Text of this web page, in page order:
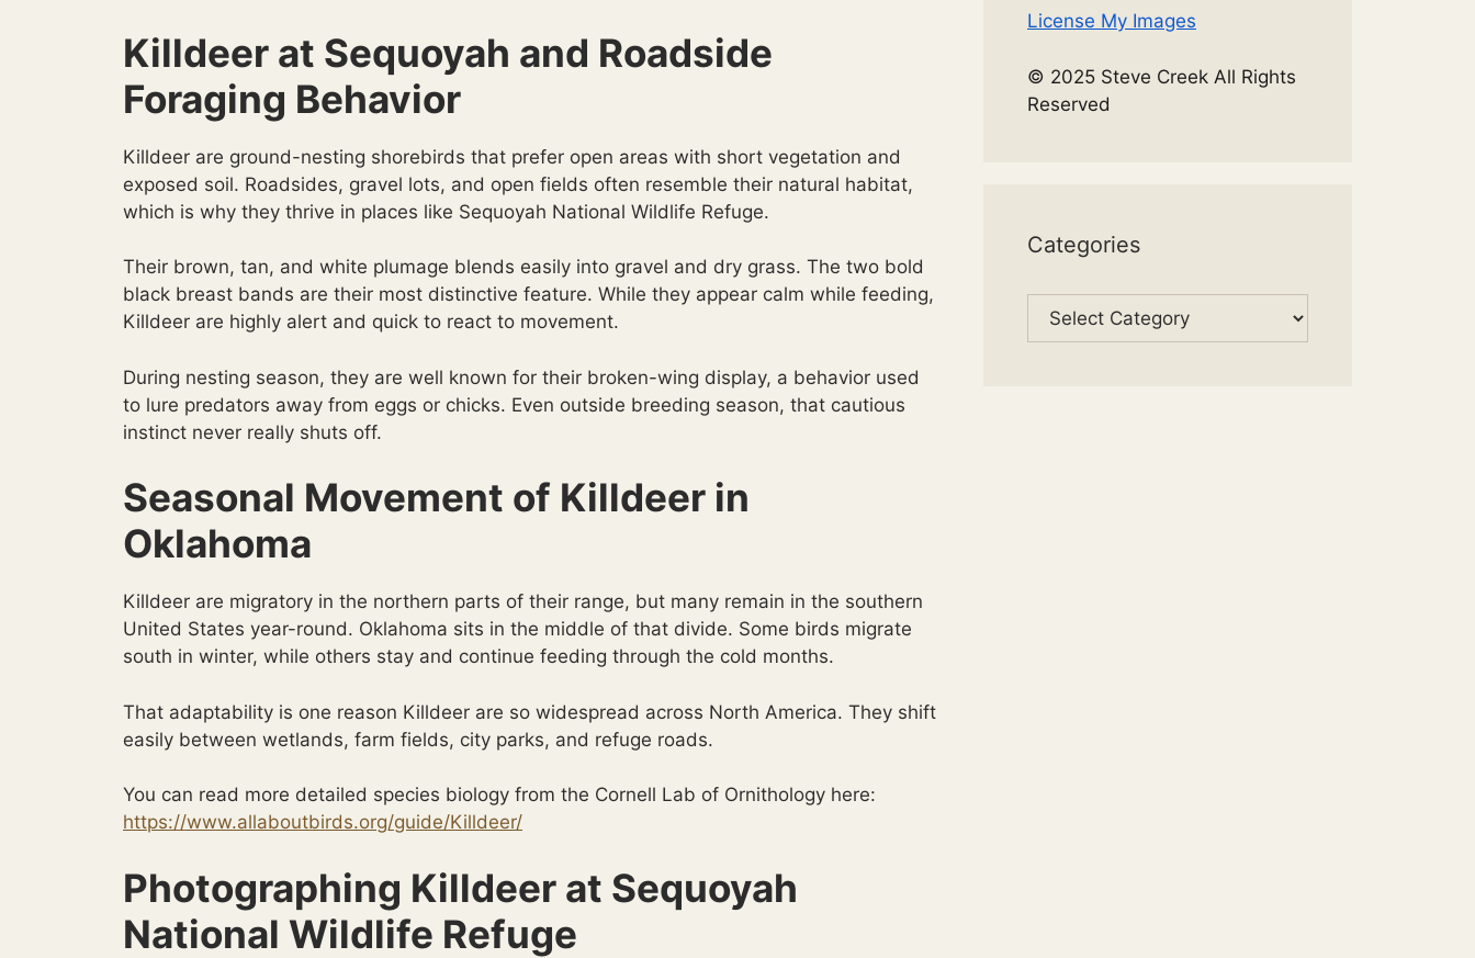
Killdeer at Sequoyah and Roadside
Foraging Behavior
Killdeer are ground-nesting shorebirds that prefer open areas with short vegetation and
exposed soil. Roadsides, gravel lots, and open fields often resemble their natural habitat,
which is why they thrive in places like Sequoyah National Wildlife Refuge.
Their brown, tan, and white plumage blends easily into gravel and dry grass. The two bold
black breast bands are their most distinctive feature. While they appear calm while feeding,
Killdeer are highly alert and quick to react to movement.
During nesting season, they are well known for their broken-wing display, a behavior used
to lure predators away from eggs or chicks. Even outside breeding season, that cautious
instinct never really shuts off.
Seasonal Movement of Killdeer in
Oklahoma
Killdeer are migratory in the northern parts of their range, but many remain in the southern
United States year-round. Oklahoma sits in the middle of that divide. Some birds migrate
south in winter, while others stay and continue feeding through the cold months.
That adaptability is one reason Killdeer are so widespread across North America. They shift
easily between wetlands, farm fields, city parks, and refuge roads.
You can read more detailed species biology from the Cornell Lab of Ornithology here:
https://www.allaboutbirds.org/guide/Killdeer/
Photographing Killdeer at Sequoyah
National Wildlife Refuge
License My Images
© 2025 Steve Creek All Rights
Reserved
Categories
Categories